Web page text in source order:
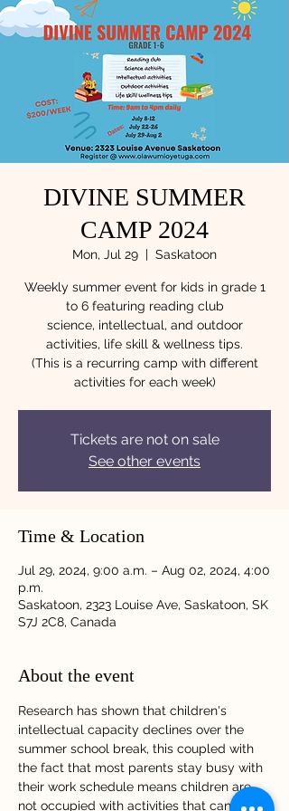
DIVINE SUMMER
CAMP 2024
Mon, Jul 29
  |
Saskatoon
Weekly summer event for kids in grade 1
to 6 featuring reading club
science, intellectual, and outdoor
activities, life skill & wellness tips.
(This is a recurring camp with different
activities for each week)
Tickets are not on sale
See other events
Time & Location
Jul 29, 2024, 9:00 a.m. – Aug 02, 2024, 4:00
p.m.
Saskatoon, 2323 Louise Ave, Saskatoon, SK
S7J 2C8, Canada
About the event
Research has shown that children's
intellectual capacity declines over the
summer school break, this coupled with
the fact that most parents stay busy with
their work schedule means children are
not occupied with activities that can keep